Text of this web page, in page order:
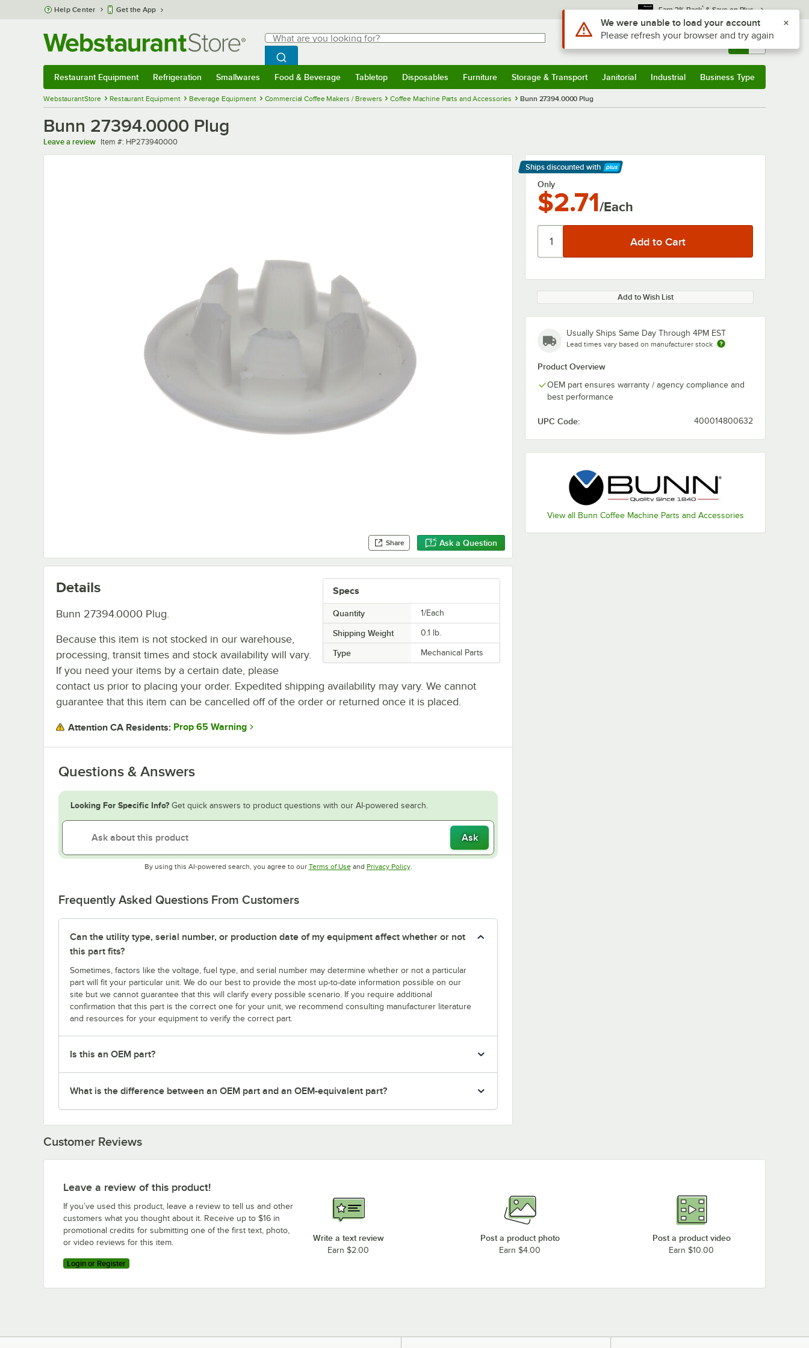
Skip to main content
Help Center Get the App Earn 3% Back* & Save on Plus
Search
What are you looking for?
Begin typing for results.
Search WebstaurantStore
Sign In Returns & 0
Restaurant Equipment Refrigeration Smallwares Food & Beverage Tabletop Disposables Furniture Storage & Transport Janitorial Industrial Business Type
WebstaurantStore Restaurant Equipment Beverage Equipment Commercial Coffee Makers / Brewers Coffee Machine Parts and Accessories Bunn 27394.0000 Plug
Bunn 27394.0000 Plug
Leave a review Item number
Item #: HP273940000
Share Ask a Question
Ships discounted with
Learn More
Only
$2.71/Each
Add to Wish List
Usually Ships Same Day Through 4PM EST
Lead times vary based on manufacturer stock
Product Overview
OEM part ensures warranty / agency compliance and
best performance
UPC Code: 400014800632
View all Bunn Coffee Machine Parts and Accessories
Specs
Quantity 1/Each
Shipping Weight 0.1 lb.
Type Mechanical Parts
Details
Bunn 27394.0000 Plug.
Because this item is not stocked in our warehouse,
processing, transit times and stock availability will vary.
If you need your items by a certain date, please
contact us prior to placing your order. Expedited shipping availability may vary. We cannot
guarantee that this item can be cancelled off of the order or returned once it is placed.
Attention CA Residents: Prop 65 Warning
Questions & Answers
Looking For Specific Info? Get quick answers to product questions with our AI-powered search.
Ask
By using this AI-powered search, you agree to our Terms of UseOpens in new tab
and Privacy PolicyOpens in new tab
.
Frequently Asked Questions From Customers
Can the utility type, serial number, or production date of my equipment affect whether or not
this part fits?
Sometimes, factors like the voltage, fuel type, and serial number may determine whether or not a particular
part will fit your particular unit. We do our best to provide the most up-to-date information possible on our
site but we cannot guarantee that this will clarify every possible scenario. If you require additional
confirmation that this part is the correct one for your unit, we recommend consulting manufacturer literature
and resources for your equipment to verify the correct part.
Is this an OEM part?
What is the difference between an OEM part and an OEM-equivalent part?
Customer Reviews
Leave a review of this product!
If you’ve used this product, leave a review to tell us and other
customers what you thought about it. Receive up to $16 in
promotional credits for submitting one of the first text, photo,
or video reviews for this item.
Login or Register
Write a text review
Earn $2.00
Post a product photo
Earn $4.00
Post a product video
Earn $10.00
Use Alt or Option plus Z to reach the notifications list
We were unable to load your account
Please refresh your browser and try again